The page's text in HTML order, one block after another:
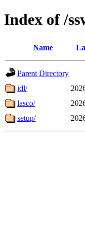
Index of /
Name
Parent Directory
idl/
lasco/
setup/